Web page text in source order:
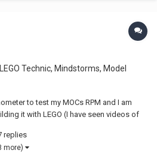
LEGO Technic, Mindstorms, Model
to test my MOCs RPM and I am
it with LEGO (I have seen videos of
are big and not really accurate,
replies
more)